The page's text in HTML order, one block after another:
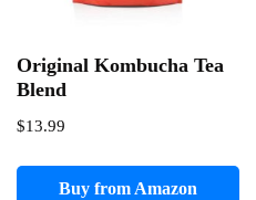
Original Kombucha Tea
Blend
$13.99
Buy from Amazon